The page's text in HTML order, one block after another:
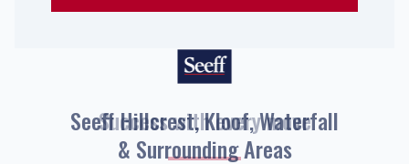
Seeff Hillcrest, Kloof, Waterfall
& Surrounding Areas